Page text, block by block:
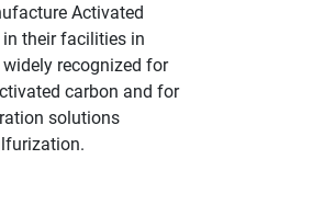
Activated
their facilities in
recognized for
carbon and for
solutions